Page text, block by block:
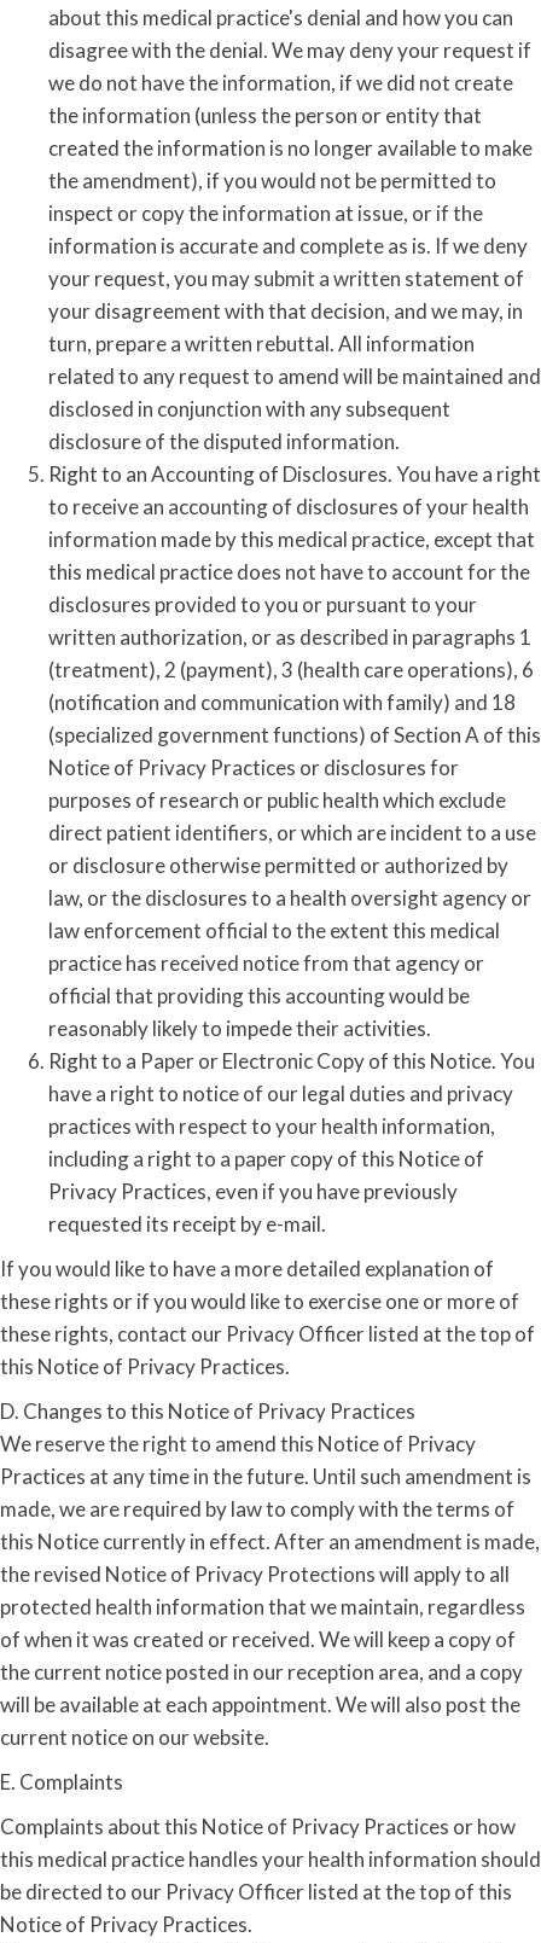
about this medical practice's denial and how you can
disagree with the denial. We may deny your request if
we do not have the information, if we did not create
the information (unless the person or entity that
created the information is no longer available to make
the amendment), if you would not be permitted to
inspect or copy the information at issue, or if the
information is accurate and complete as is. If we deny
your request, you may submit a written statement of
your disagreement with that decision, and we may, in
turn, prepare a written rebuttal. All information
related to any request to amend will be maintained and
disclosed in conjunction with any subsequent
disclosure of the disputed information.
Right to an Accounting of Disclosures. You have a right
to receive an accounting of disclosures of your health
information made by this medical practice, except that
this medical practice does not have to account for the
disclosures provided to you or pursuant to your
written authorization, or as described in paragraphs 1
(treatment), 2 (payment), 3 (health care operations), 6
(notification and communication with family) and 18
(specialized government functions) of Section A of this
Notice of Privacy Practices or disclosures for
purposes of research or public health which exclude
direct patient identifiers, or which are incident to a use
or disclosure otherwise permitted or authorized by
law, or the disclosures to a health oversight agency or
law enforcement official to the extent this medical
practice has received notice from that agency or
official that providing this accounting would be
reasonably likely to impede their activities.
Right to a Paper or Electronic Copy of this Notice. You
have a right to notice of our legal duties and privacy
practices with respect to your health information,
including a right to a paper copy of this Notice of
Privacy Practices, even if you have previously
requested its receipt by e-mail.
If you would like to have a more detailed explanation of
these rights or if you would like to exercise one or more of
these rights, contact our Privacy Officer listed at the top of
this Notice of Privacy Practices.
D. Changes to this Notice of Privacy Practices
We reserve the right to amend this Notice of Privacy
Practices at any time in the future. Until such amendment is
made, we are required by law to comply with the terms of
this Notice currently in effect. After an amendment is made,
the revised Notice of Privacy Protections will apply to all
protected health information that we maintain, regardless
of when it was created or received. We will keep a copy of
the current notice posted in our reception area, and a copy
will be available at each appointment. We will also post the
current notice on our website.
E. Complaints
Complaints about this Notice of Privacy Practices or how
this medical practice handles your health information should
be directed to our Privacy Officer listed at the top of this
Notice of Privacy Practices.